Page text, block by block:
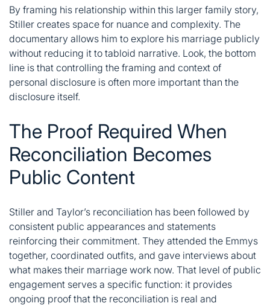
By framing his relationship within this larger family story,
Stiller creates space for nuance and complexity. The
documentary allows him to explore his marriage publicly
without reducing it to tabloid narrative. Look, the bottom
line is that controlling the framing and context of
personal disclosure is often more important than the
disclosure itself.
The Proof Required When
Reconciliation Becomes
Public Content
Stiller and Taylor’s reconciliation has been followed by
consistent public appearances and statements
reinforcing their commitment. They attended the Emmys
together, coordinated outfits, and gave interviews about
what makes their marriage work now. That level of public
engagement serves a specific function: it provides
ongoing proof that the reconciliation is real and